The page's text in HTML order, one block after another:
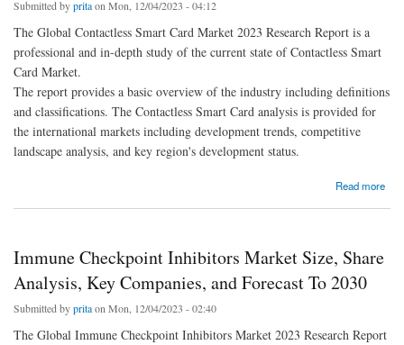
Submitted bypritaon Mon, 12/04/2023 - 04:12
The Global Contactless Smart Card Market 2023 Research Report is a
professional and in-depth study of the current state of Contactless Smart
Card Market.
The report provides a basic overview of the industry including definitions
and classifications. The Contactless Smart Card analysis is provided for
the international markets including development trends, competitive
landscape analysis, and key region's development status.
Read more
about Contactless Smart Card Market Size, Share Analysis, Key Companies, and
Immune Checkpoint Inhibitors Market Size, Share
Analysis, Key Companies, and Forecast To 2030
Submitted bypritaon Mon, 12/04/2023 - 02:40
The Global Immune Checkpoint Inhibitors Market 2023 Research Report